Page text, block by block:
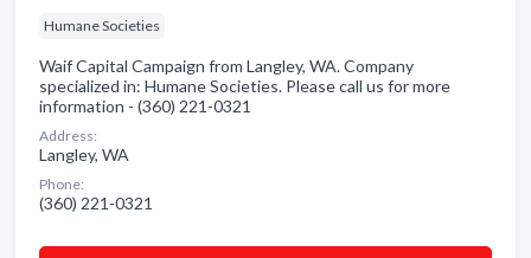
Humane Societies
Waif Capital Campaign from Langley, WA. Company
specialized in: Humane Societies. Please call us for more
information - (360) 221-0321
Address:
Langley, WA
Phone:
(360) 221-0321